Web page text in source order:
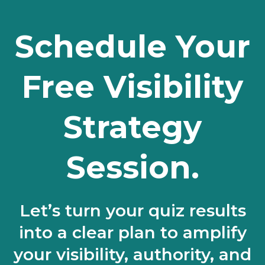
Schedule Your
Free Visibility
Strategy
Session.
Let’s turn your quiz results
into a clear plan to amplify
your visibility, authority, and